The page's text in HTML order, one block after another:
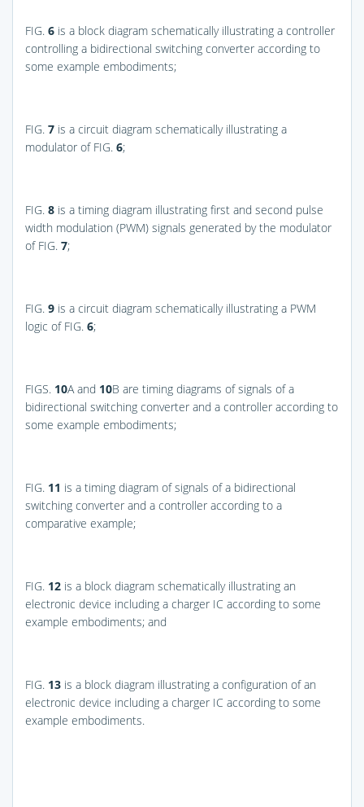
FIG. 6 is a block diagram schematically illustrating a controller
controlling a bidirectional switching converter according to
some example embodiments;
FIG. 7 is a circuit diagram schematically illustrating a
modulator of FIG. 6;
FIG. 8 is a timing diagram illustrating first and second pulse
width modulation (PWM) signals generated by the modulator
of FIG. 7;
FIG. 9 is a circuit diagram schematically illustrating a PWM
logic of FIG. 6;
FIGS. 10A and 10B are timing diagrams of signals of a
bidirectional switching converter and a controller according to
some example embodiments;
FIG. 11 is a timing diagram of signals of a bidirectional
switching converter and a controller according to a
comparative example;
FIG. 12 is a block diagram schematically illustrating an
electronic device including a charger IC according to some
example embodiments; and
FIG. 13 is a block diagram illustrating a configuration of an
electronic device including a charger IC according to some
example embodiments.